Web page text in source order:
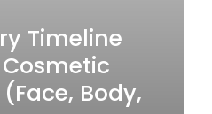
Timeline
Body,